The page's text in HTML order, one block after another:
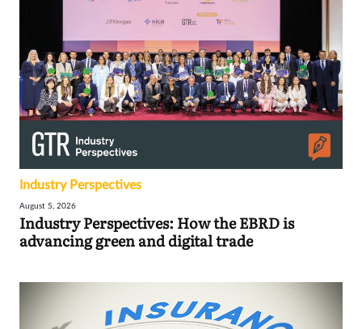
Industry Perspectives
August 5, 2026
Industry Perspectives: How the EBRD is
advancing green and digital trade